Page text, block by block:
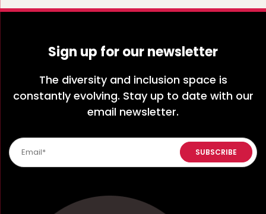
Sign up for our newsletter
The diversity and inclusion space is
constantly evolving. Stay up to date with our
email newsletter.